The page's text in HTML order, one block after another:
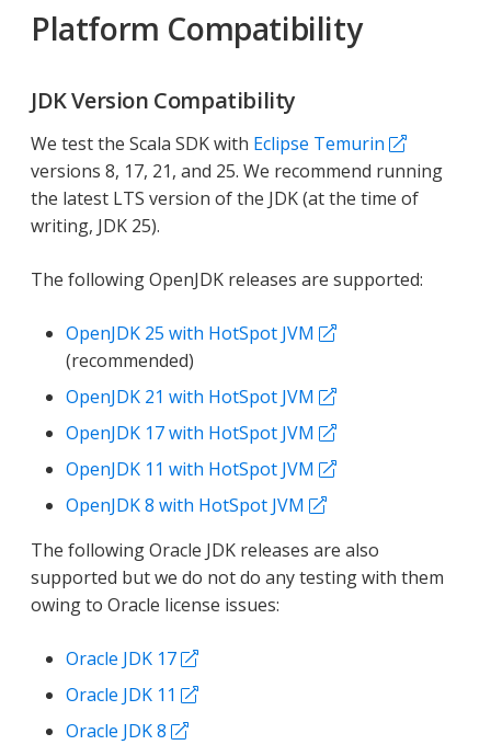
Platform Compatibility
JDK Version Compatibility
We test the Scala SDK with Eclipse Temurin
versions 8, 17, 21, and 25. We recommend running
the latest LTS version of the JDK (at the time of
writing, JDK 25).
The following OpenJDK releases are supported:
OpenJDK 25 with HotSpot JVM
(recommended)
OpenJDK 21 with HotSpot JVM
OpenJDK 17 with HotSpot JVM
OpenJDK 11 with HotSpot JVM
OpenJDK 8 with HotSpot JVM
The following Oracle JDK releases are also
supported but we do not do any testing with them
owing to Oracle license issues:
Oracle JDK 17
Oracle JDK 11
Oracle JDK 8